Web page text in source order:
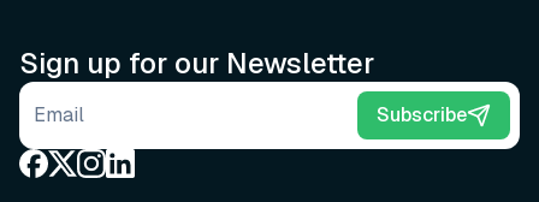
Sign up for our Newsletter
Email address Subscribe